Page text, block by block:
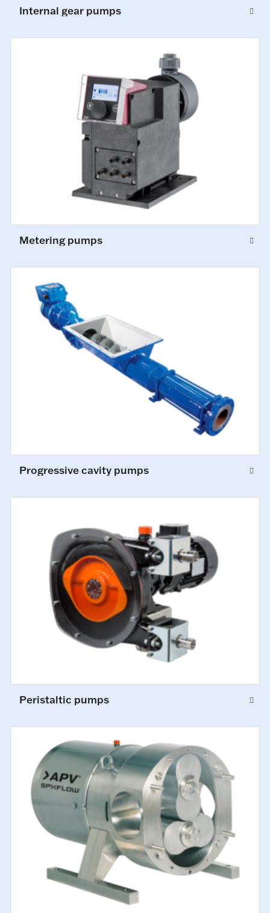
Internal gear pumps
Metering pumps
Progressive cavity pumps
Peristaltic pumps